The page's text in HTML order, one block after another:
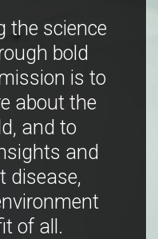
the science
bold
is to
about the
and to
and
disease,
of all.